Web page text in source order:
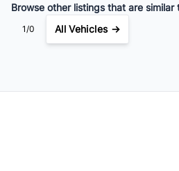
Browse other listings that are similar
1/0 All Vehicles →